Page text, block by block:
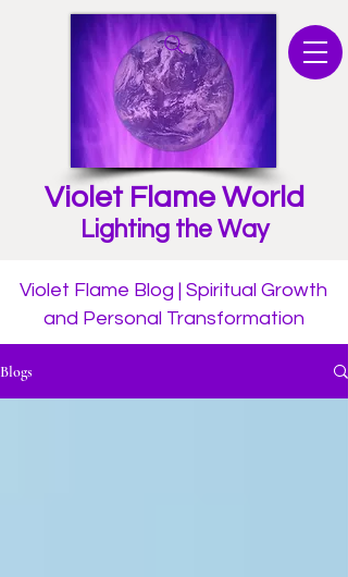
Violet Flame World
Lighting the Way
Violet Flame Blog | Spiritual Growth
and Personal Transformation
Blogs